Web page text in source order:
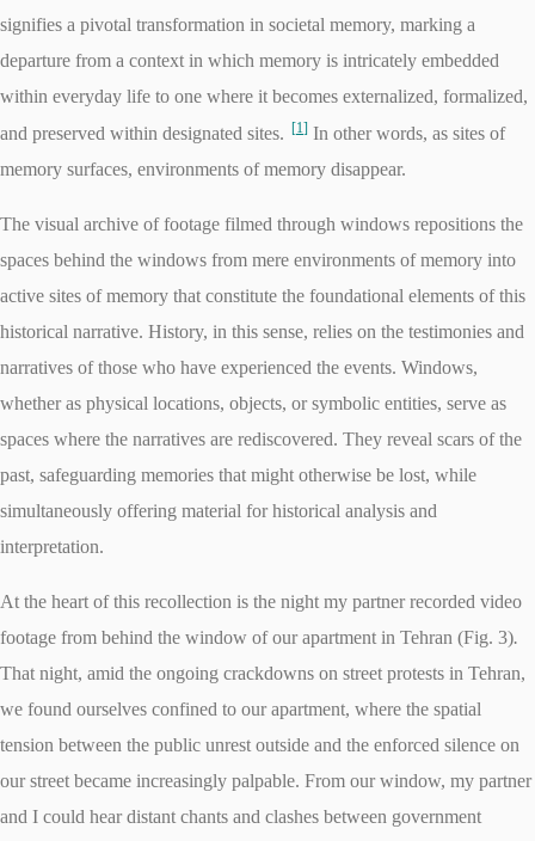
signifies a pivotal transformation in societal memory, marking a
departure from a context in which memory is intricately embedded
within everyday life to one where it becomes externalized, formalized,
and preserved within designated sites.
1 In other words, as sites of
memory surfaces, environments of memory disappear.
The visual archive of footage filmed through windows repositions the
spaces behind the windows from mere environments of memory into
active sites of memory that constitute the foundational elements of this
historical narrative. History, in this sense, relies on the testimonies and
narratives of those who have experienced the events. Windows,
whether as physical locations, objects, or symbolic entities, serve as
spaces where the narratives are rediscovered. They reveal scars of the
past, safeguarding memories that might otherwise be lost, while
simultaneously offering material for historical analysis and
interpretation.
At the heart of this recollection is the night my partner recorded video
footage from behind the window of our apartment in Tehran (Fig. 3).
That night, amid the ongoing crackdowns on street protests in Tehran,
we found ourselves confined to our apartment, where the spatial
tension between the public unrest outside and the enforced silence on
our street became increasingly palpable. From our window, my partner
and I could hear distant chants and clashes between government